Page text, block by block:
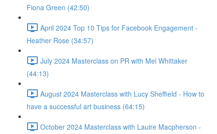
Fiona Green (42:50)
April 2024 Top 10 Tips for Facebook Engagement -
Heather Rose (34:57)
July 2024 Masterclass on PR with Mel Whittaker
(44:13)
August 2024 Masterclass with Lucy Sheffield - How to
have a successful art business (64:15)
October 2024 Masterclass with Lauire Macpherson -